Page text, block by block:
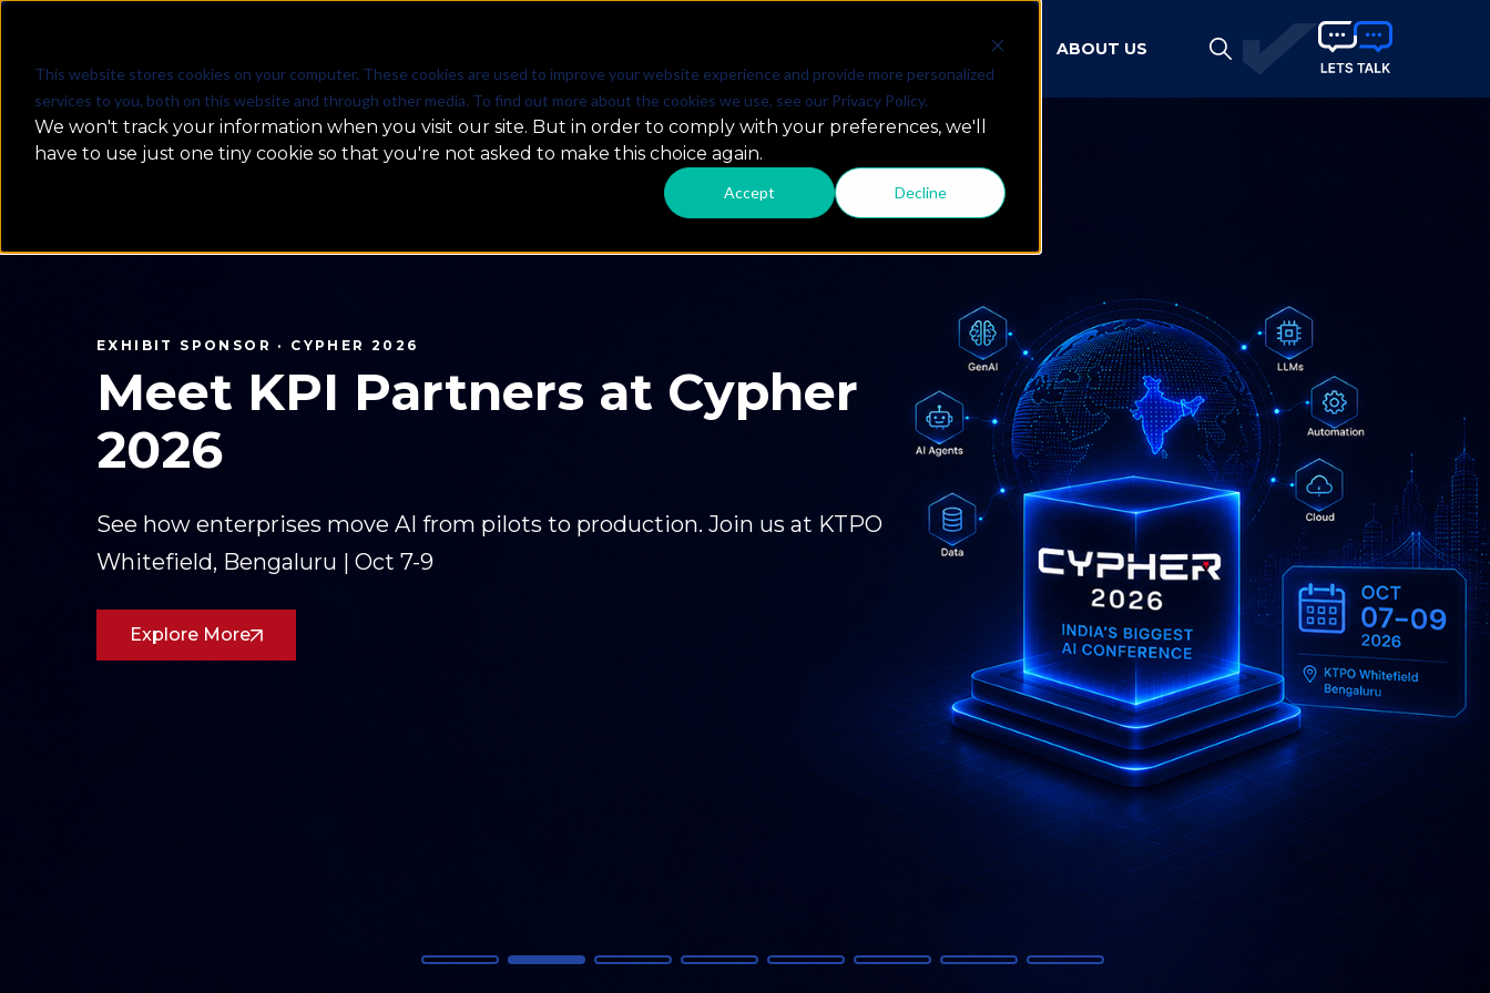
This website stores cookies on your computer. These cookies are used to improve your website experience and provide more personalized
services to you, both on this website and through other media. To find out more about the cookies we use, see our Privacy Policy.
We won't track your information when you visit our site. But in order to comply with your preferences, we'll
have to use just one tiny cookie so that you're not asked to make this choice again.
Accept Decline
RESOURCES & INSIGHTS ABOUT US
MachineCon GCC Summit 2026
MachineCon GCC Summit
2026 — Recap
Three days of conversations on AI, GCC transformation, and what's next. KPI
Partners was on the ground in Goa - connecting, presenting, and driving the
dialogue forward.
Read the Recap